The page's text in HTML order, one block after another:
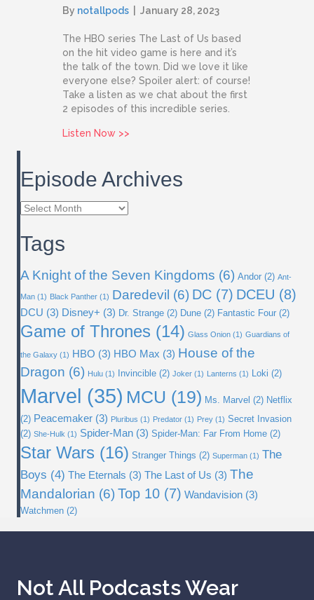
By notallpods January 28, 2023
The HBO series The Last of Us based
on the hit video game is here and it’s
the talk of the town. Did we love it like
everyone else? Spoiler alert: of course!
Take a listen as we chat about the first
2 episodes of this incredible series.
Listen Now >>
Episode Archives
Episode
Tags
A Knight of the Seven Kingdoms (6) Andor (2) Ant-
Man (1) Black Panther (1) Daredevil (6) DC (7) DCEU (8)
DCU (3) Disney+ (3) Dr. Strange (2) Dune (2) Fantastic Four (2)
Game of Thrones (14) Glass Onion (1) Guardians of
the Galaxy (1) HBO (3) HBO Max (3) House of the
Dragon (6) Hulu (1) Invincible (2) Joker (1) Lanterns (1) Loki (2)
Marvel (35) MCU (19) Ms. Marvel (2) Netflix
(2) Peacemaker (3) Pluribus (1) Predator (1) Prey (1) Secret Invasion
(2) She-Hulk (1) Spider-Man (3) Spider-Man: Far From Home (2)
Star Wars (16) Stranger Things (2) Superman (1) The
Boys (4) The Eternals (3) The Last of Us (3) The
Mandalorian (6) Top 10 (7) Wandavision (3)
Watchmen (2)
Not All Podcasts Wear